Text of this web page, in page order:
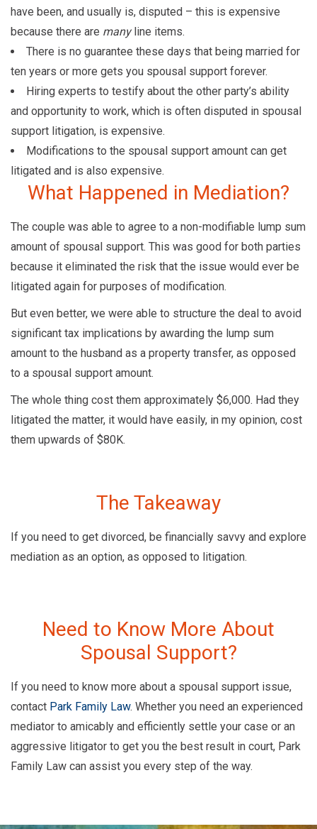
have been, and usually is, disputed – this is expensive
because there are manyline items.
There is no guarantee these days that being married for
ten years or more gets you spousal support forever.
Hiring experts to testify about the other party’s ability
and opportunity to work, which is often disputed in spousal
support litigation, is expensive.
Modifications to the spousal support amount can get
litigated and is also expensive.
What Happened in Mediation?
The couple was able to agree to a non-modifiable lump sum
amount of spousal support. This was good for both parties
because it eliminated the risk that the issue would ever be
litigated again for purposes of modification.
But even better, we were able to structure the deal to avoid
significant tax implications by awarding the lump sum
amount to the husband as a property transfer, as opposed
to a spousal support amount.
The whole thing cost them approximately $6,000. Had they
litigated the matter, it would have easily, in my opinion, cost
them upwards of $80K.
The Takeaway
If you need to get divorced, be financially savvy and explore
mediation as an option, as opposed to litigation.
Need to Know More About
Spousal Support?
If you need to know more about a spousal support issue,
contact Park Family Law. Whether you need an experienced
mediator to amicably and efficiently settle your case or an
aggressive litigator to get you the best result in court, Park
Family Law can assist you every step of the way.